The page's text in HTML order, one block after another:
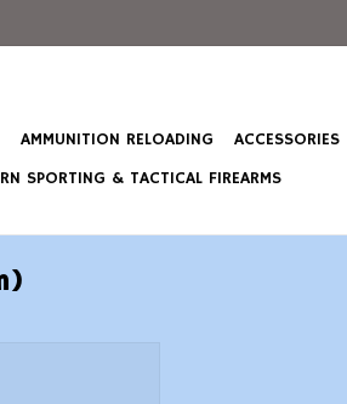
AMMUNITION RELOADING ACCESSORIES
SPORTING & TACTICAL FIREARMS